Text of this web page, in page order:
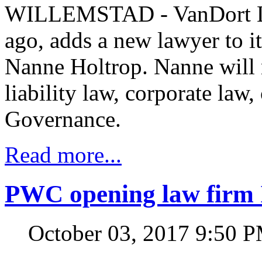
WILLEMSTAD - VanDort
ago, adds a new lawyer to
Nanne Holtrop. Nanne will
liability law, corporate
Governance.
Read more...
PWC opening law
October 03, 2017 9:50